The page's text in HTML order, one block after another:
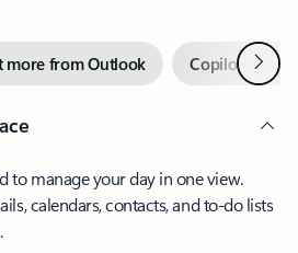
more from Outlook Copilot inNext
to manage your day in one view.
calendars, contacts, and to-do lists